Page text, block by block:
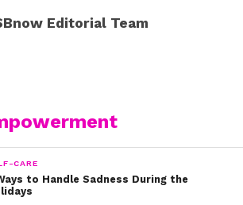
Editorial Team
CARE
to Handle Sadness During the